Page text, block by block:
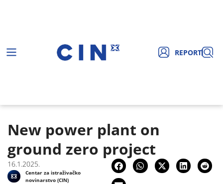
REPORT
New power plant on
ground zero project
16.1.2025.
Centar za istraživačko
novinarstvo (CIN)